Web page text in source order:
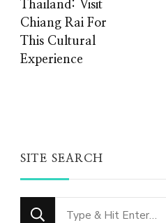
Thailand: Visit
Chiang Rai For
This Cultural
Experience
SITE SEARCH
Looking